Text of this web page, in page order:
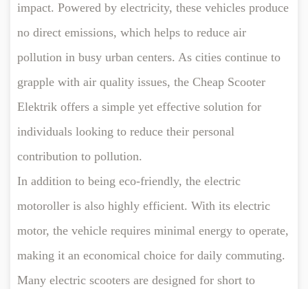
impact. Powered by electricity, these vehicles produce
no direct emissions, which helps to reduce air
pollution in busy urban centers. As cities continue to
grapple with air quality issues, the Cheap Scooter
Elektrik offers a simple yet effective solution for
individuals looking to reduce their personal
contribution to pollution.
In addition to being eco-friendly, the electric
motoroller is also highly efficient. With its electric
motor, the vehicle requires minimal energy to operate,
making it an economical choice for daily commuting.
Many electric scooters are designed for short to